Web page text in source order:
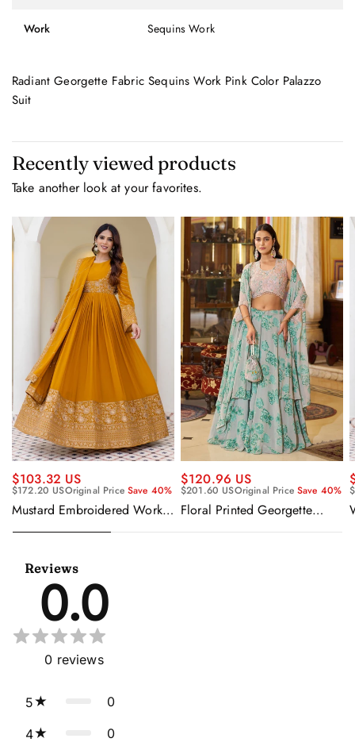
Work Sequins Work
Radiant Georgette Fabric Sequins Work Pink Color Palazzo
Suit
Recently viewed products
Take another look at your favorites.
$103.32 US
$172.20 USOriginal PriceSave 40%
Mustard Embroidered Work
With Dupatta
$120.96 US
$201.60 USOriginal PriceSave 40%
Floral Printed Georgette
Lehenga Choli Cape Style
Reviews
0.0
0 reviews
5 0
4 0